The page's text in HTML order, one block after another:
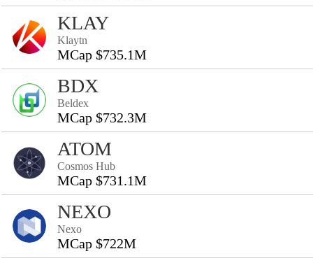
KLAY
Klaytn
MCap $735.1M
BDX
Beldex
MCap $732.3M
ATOM
Cosmos Hub
MCap $731.1M
NEXO
Nexo
MCap $722M